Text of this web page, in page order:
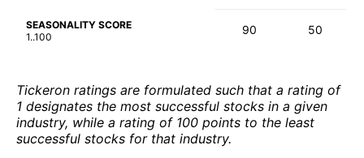
SEASONALITY SCORE
1..100
90 50
Tickeron ratings are formulated such that a rating of
1 designates the most successful stocks in a given
industry, while a rating of 100 points to the least
successful stocks for that industry.